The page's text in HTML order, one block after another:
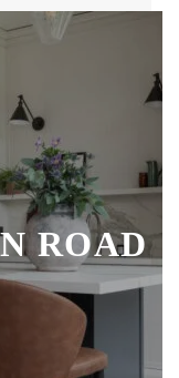
ROAD